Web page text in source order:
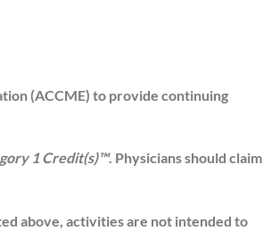
(ACCME) to provide continuing
1 Credit(s)™. Physicians should claim
above, activities are not intended to